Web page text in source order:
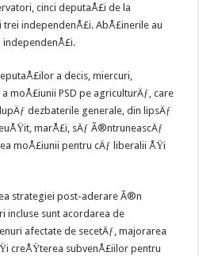
cinci deputaÅ£i de la
independenÅ£i. AbÅ£inerile au
a decis, miercuri,
moÅ£iunii PSD pe agriculturÄƒ, care
dezbaterile generale, din lipsÄƒ
marÅ£i, sÄƒ Ã®ntruneascÄƒ
moÅ£iunii pentru cÄƒ liberalii ÅŸi
strategiei post-aderare Ã®n
incluse sunt acordarea de
afectate de secetÄƒ, majorarea
creÅŸterea subvenÅ£iilor pentru